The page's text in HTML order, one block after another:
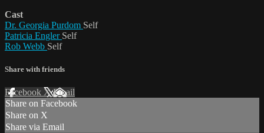
Cast
Dr. Georgia Purdom Self
Patricia Engler Self
Rob Webb Self
Share with friends
Facebook XEmail
Share on Facebook
Share on X
Share via Email